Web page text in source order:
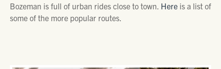
Bozeman is full of urban rides close to town. Here is a list of
some of the more popular routes.